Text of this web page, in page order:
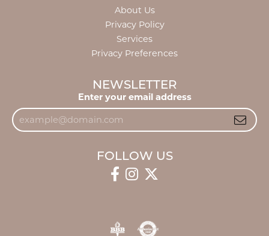
About Us
Privacy Policy
Services
Privacy Preferences
NEWSLETTER
Enter your email address
FOLLOW US